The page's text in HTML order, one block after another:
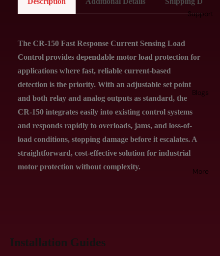
Support
Blogs
More
The CR-150 Fast Response Current Sensing Load
Control provides dependable motor load protection for
applications where fast, reliable current-based
detection is the priority. With an adjustable set point
and both relay and analog outputs as standard, the
CR-150 integrates easily into existing control systems
and responds rapidly to overloads, jams, and loss-of-
load conditions, stopping damage before it escalates. A
straightforward, cost-effective solution for industrial
motor protection without complexity.
Installation Guides